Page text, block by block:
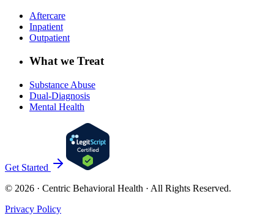
Aftercare
Inpatient
Outpatient
What we Treat
Substance Abuse
Dual-Diagnosis
Mental Health
Get Started
© 2026 · Centric Behavioral Health · All Rights Reserved.
Privacy Policy